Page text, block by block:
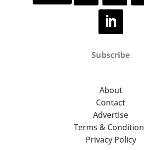
Subscribe
About
Contact
Advertise
Terms &
Privacy Policy